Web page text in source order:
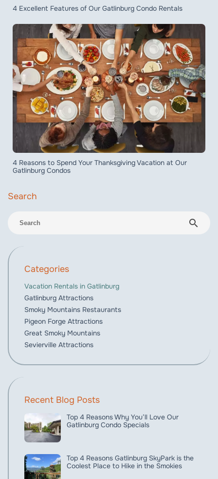
4 Excellent Features of Our Gatlinburg Condo Rentals
4 Reasons to Spend Your Thanksgiving Vacation at Our
Gatlinburg Condos
search
Categories
Vacation Rentals in Gatlinburg
Gatlinburg Attractions
Smoky Mountains Restaurants
Pigeon Forge Attractions
Great Smoky Mountains
Sevierville Attractions
Recent Blog Posts
Top 4 Reasons Why You’ll Love Our
Gatlinburg Condo Specials
Top 4 Reasons Gatlinburg SkyPark is the
Coolest Place to Hike in the Smokies